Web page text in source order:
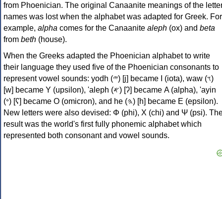
from Phoenician. The original Canaanite meanings of the
names was lost when the alphabet was adapted for Greek. For
example, alpha comes for the Canaanite aleph (ox) and beta
from beth (house).
When the Greeks adapted the Phoenician alphabet to write
their language they used five of the Phoenician consonants to
represent vowel sounds: yodh (𐤉) [j] became Ι (iota), waw (𐤅)
[w] became Υ (upsilon), 'aleph (𐤀) [ʔ] became Α (alpha), 'ayin
(𐤏) [ʕ] became Ο (omicron), and he (𐤄) [h] became Ε (epsilon).
New letters were also devised: Φ (phi), Χ (chi) and Ψ (psi).
result was the world's first fully phonemic alphabet which
represented both consonant and vowel sounds.